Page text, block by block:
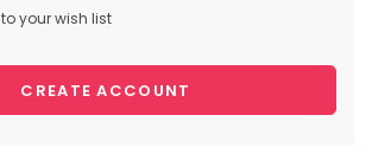
your wish list
CREATE ACCOUNT